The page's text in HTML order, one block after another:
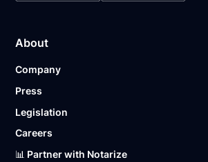
About
Company
Press
Legislation
Careers
📊 Partner with Notarize